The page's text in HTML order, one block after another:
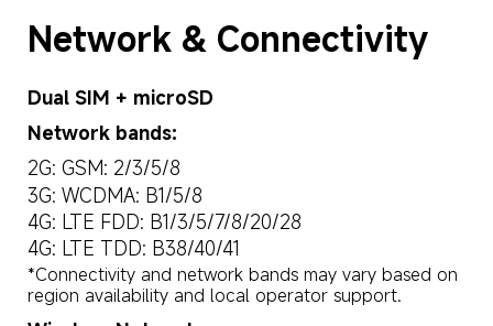
Network & Connectivity
Dual SIM + microSD
Network bands:
2G: GSM: 2/3/5/8
3G: WCDMA: B1/5/8
4G: LTE FDD: B1/3/5/7/8/20/28
4G: LTE TDD: B38/40/41
*Connectivity and network bands may vary based on
region availability and local operator support.